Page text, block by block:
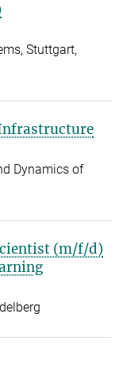
Stuttgart,
Dynamics of
(m/f/d)